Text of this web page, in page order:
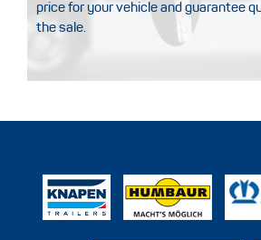
price for your vehicle and guarantee
the sale.